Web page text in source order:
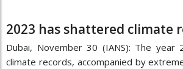
2023 has shattered climate
Dubai, November 30 (IANS): The year
climate records, accompanied by